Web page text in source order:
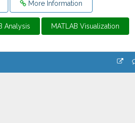
More Information
Analysis MATLAB Visualization